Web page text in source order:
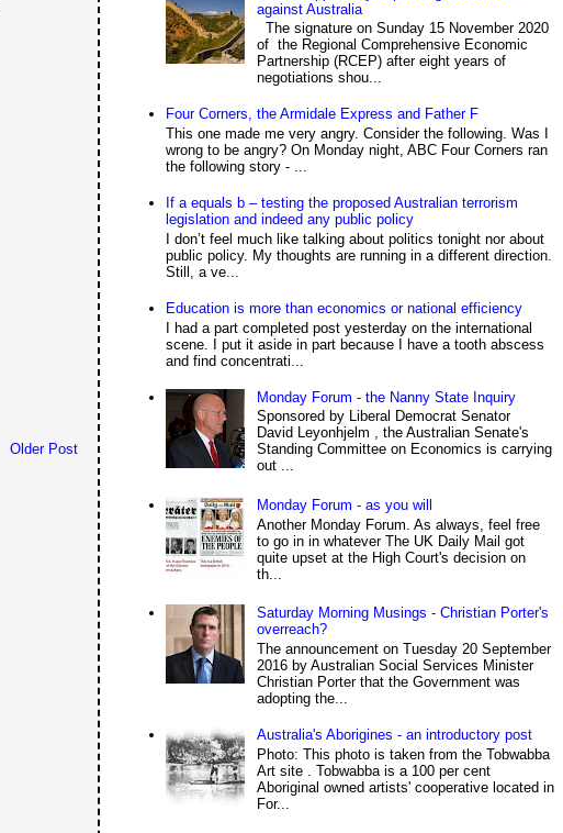
Older Post
against Australia
The signature on Sunday 15 November 2020
of the Regional Comprehensive Economic
Partnership (RCEP) after eight years of
negotiations shou...
Four Corners, the Armidale Express and Father F
This one made me very angry. Consider the following. Was I
wrong to be angry? On Monday night, ABC Four Corners ran
the following story - ...
If a equals b – testing the proposed Australian terrorism
legislation and indeed any public policy
I don’t feel much like talking about politics tonight nor about
public policy. My thoughts are running in a different direction.
Still, a ve...
Education is more than economics or national efficiency
I had a part completed post yesterday on the international
scene. I put it aside in part because I have a tooth abscess
and find concentrati...
Monday Forum - the Nanny State Inquiry
Sponsored by Liberal Democrat Senator
David Leyonhjelm , the Australian Senate's
Standing Committee on Economics is carrying
out ...
Monday Forum - as you will
Another Monday Forum. As always, feel free
to go in in whatever The UK Daily Mail got
quite upset at the High Court's decision on
th...
Saturday Morning Musings - Christian Porter's
overreach?
The announcement on Tuesday 20 September
2016 by Australian Social Services Minister
Christian Porter that the Government was
adopting the...
Australia's Aborigines - an introductory post
Photo: This photo is taken from the Tobwabba
Art site . Tobwabba is a 100 per cent
Aboriginal owned artists' cooperative located in
For...